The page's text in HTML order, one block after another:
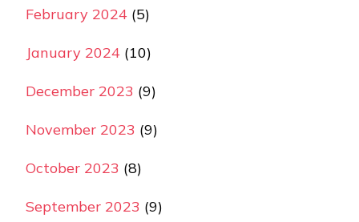
February 2024 (5)
January 2024 (10)
December 2023 (9)
November 2023 (9)
October 2023 (8)
September 2023 (9)